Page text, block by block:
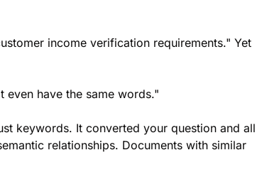
income verification requirements." Yet
have the same words."
keywords. It converted your question and all
relationships. Documents with similar